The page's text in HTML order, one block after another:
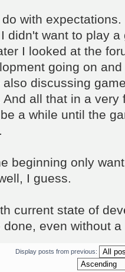
with
didn't want to play
I looked at the
going on
discussing
all that in a
a while until the
beginning only
I guess.
current state of
even without
Display posts from previous: